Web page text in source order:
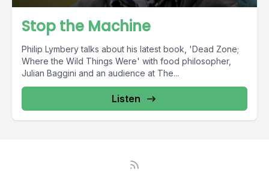
Stop the Machine
Philip Lymbery talks about his latest book, 'Dead Zone;
Where the Wild Things Were' with food philosopher,
Julian Baggini and an audience at The...
Listen